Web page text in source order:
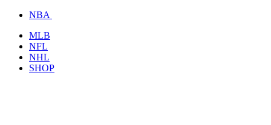
NBA
MLB
NFL
NHL
SHOP